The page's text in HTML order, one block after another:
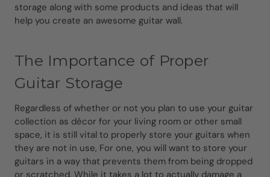
storage along with some products and ideas that will
help you create an awesome guitar wall.
The Importance of Proper
Guitar Storage
Regardless of whether or not you plan to use your guitar
collection as décor for your living room or other small
space, it is still vital to properly store your guitars when
they are not in use, For one, you will want to store your
guitars in a way that prevents them from being dropped
or scratched. While it takes a lot to actually damage a